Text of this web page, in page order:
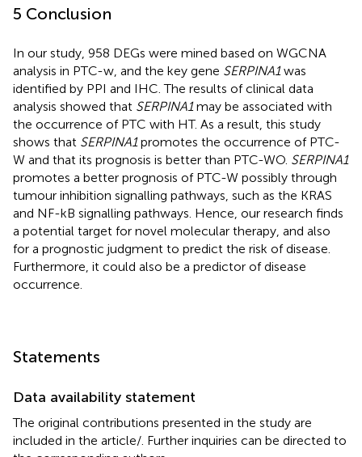
5 Conclusion
In our study, 958 DEGs were mined based on WGCNA
analysis in PTC-w, and the key gene SERPINA1was
identified by PPI and IHC. The results of clinical data
analysis showed that SERPINA1may be associated with
the occurrence of PTC with HT. As a result, this study
shows that SERPINA1promotes the occurrence of PTC-
W and that its prognosis is better than PTC-WO. SERPINA1
promotes a better prognosis of PTC-W possibly through
tumour inhibition signalling pathways, such as the KRAS
and NF-kB signalling pathways. Hence, our research finds
a potential target for novel molecular therapy, and also
for a prognostic judgment to predict the risk of disease.
Furthermore, it could also be a predictor of disease
occurrence.
Statements
Data availability statement
The original contributions presented in the study are
included in the article/ . Further inquiries can be directed to